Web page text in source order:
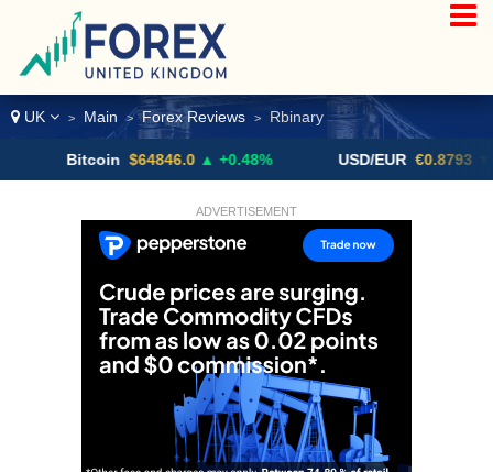
UK > Main > Forex Reviews > Rbinary
$64846.0 ▲ +0.48% USD/EUR €0.8793 ▼
ADVERTISEMENT